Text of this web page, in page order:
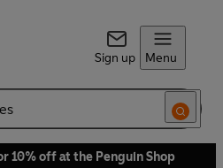
Sign up Menu
10% off at the Penguin Shop